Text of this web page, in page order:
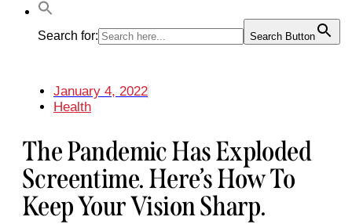
Search for: Search Button
January 4, 2022
Health
The Pandemic Has Exploded
Screentime. Here’s How To
Keep Your Vision Sharp.